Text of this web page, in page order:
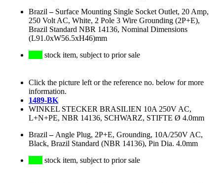
Brazil – Surface Mounting Single Socket Outlet, 20 Amp,
250 Volt AC, White, 2 Pole 3 Wire Grounding (2P+E),
Brazil Standard NBR 14136, Nominal Dimensions
(L91.0xW56.5xH46)mm
stock item, subject to prior sale
Click the picture left or the reference no. below for more
information.
1489-BK
WINKEL STECKER BRASILIEN 10A 250V AC,
L+N+PE, NBR 14136, SCHWARZ, STIFTE Ø 4.0mm
Brazil – Angle Plug, 2P+E, Grounding, 10A/250V AC,
Black, Brazil Standard (NBR 14136), Pin Dia. 4.0mm
stock item, subject to prior sale